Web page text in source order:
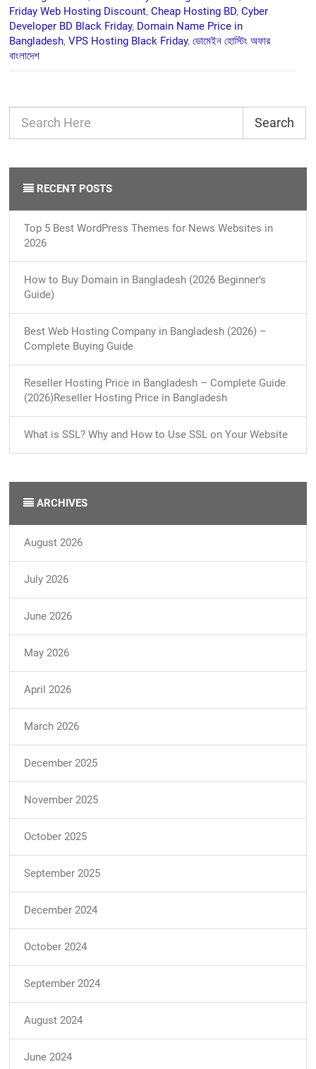
Friday Web Hosting Discount,Cheap Hosting BD,Cyber
Developer BD Black Friday, Domain Name Price in
Bangladesh,VPS Hosting Black Friday,ডোমেইন হোস্টিং অফার
বাংলাদেশ
Search
RECENT POSTS
Top 5 Best WordPress Themes for News Websites in
2026
How to Buy Domain in Bangladesh (2026 Beginner’s
Guide)
Best Web Hosting Company in Bangladesh (2026) –
Complete Buying Guide
Reseller Hosting Price in Bangladesh – Complete Guide
(2026)Reseller Hosting Price in Bangladesh
What is SSL? Why and How to Use SSL on Your Website
ARCHIVES
August 2026
July 2026
June 2026
May 2026
April 2026
March 2026
December 2025
November 2025
October 2025
September 2025
December 2024
October 2024
September 2024
August 2024
June 2024